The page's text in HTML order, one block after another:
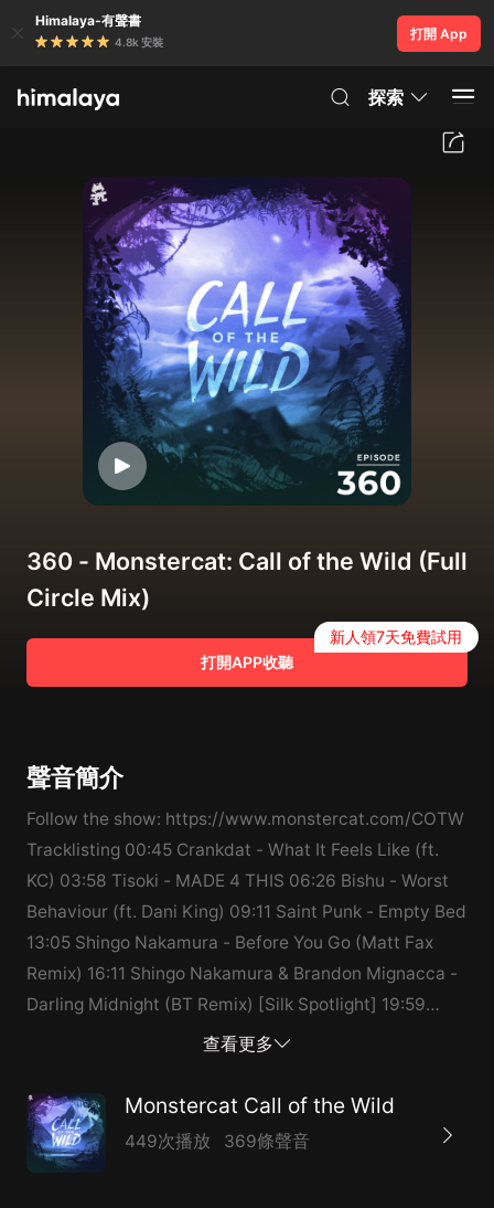
Himalaya-有聲書
4.8k 安裝
打開 App
探索
360 - Monstercat: Call of the Wild (Full
Circle Mix)
打開APP收聽
新人領7天免費試用
聲音簡介
Follow the show: https://www.monstercat.com/COTW
Tracklisting 00:45 Crankdat - What It Feels Like (ft.
KC) 03:58 Tisoki - MADE 4 THIS 06:26 Bishu - Worst
Behaviour (ft. Dani King) 09:11 Saint Punk - Empty Bed
13:05 Shingo Nakamura - Before You Go (Matt Fax
Remix) 16:11 Shingo Nakamura & Brandon Mignacca -
Darling Midnight (BT Remix) [Silk Spotlight] 19:59
VESK GREEN & Pegboard Nerds - Bounce [Uncaged
26:54 Laszlo - Intro (Full Circle) 27:45 Effin - Unlucky
[Monstercat Exclusive] 29:15 Nigel Good -
Cloudstepper 33:40 Nigel Good - Don’t Want To Go
查看更多
Monstercat Call of the Wild
449次播放 369條聲音